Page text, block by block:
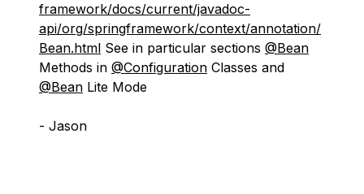
framework/docs/current/javadoc-
api/org/springframework/context/annotation/
Bean.html See in particular sections @Bean
Methods in @Configuration Classes and
@Bean Lite Mode
- Jason